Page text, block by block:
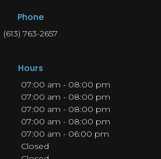
Phone
(613) 763-2657
Hours
07:00 am - 08:00 pm
07:00 am - 08:00 pm
07:00 am - 08:00 pm
07:00 am - 08:00 pm
07:00 am - 06:00 pm
Closed